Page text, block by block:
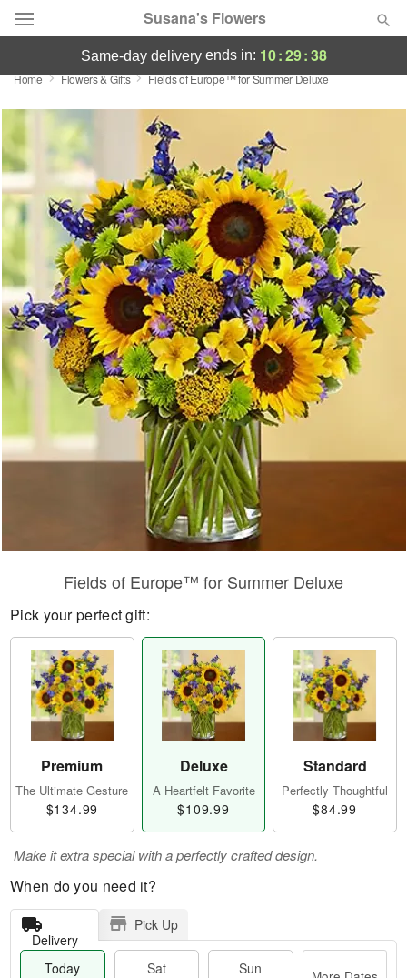
Susana's Flowers
Designer's Choice
Summer Featured
Occasions
Birthday
Sympathy and Funeral
Flowers, Plants & Gifts
Our Shop
same-day deliveryends in: 10:29:38
Home Flowers & Gifts Fields of Europe™ for Summer Deluxe
Fields of Europe™ for Summer Deluxe
Pick your perfect gift:
Premium
The Ultimate Gesture
$134.99
Deluxe
A Heartfelt Favorite
$109.99
Standard
Perfectly Thoughtful
$84.99
Make it extra special with a perfectly crafted design.
When do you need it?
Delivery
Pick Up
Today
Sat
Sun